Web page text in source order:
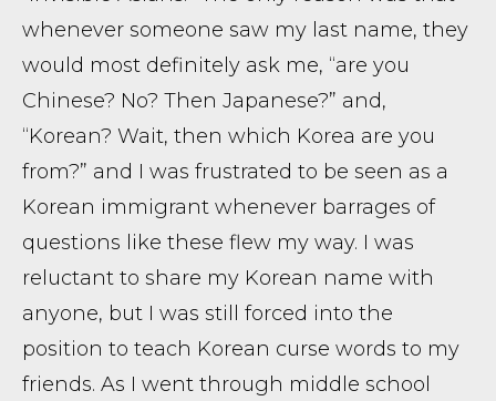
whenever someone saw my last name, they
would most definitely ask me, “are you
Chinese? No? Then Japanese?” and,
“Korean? Wait, then which Korea are you
from?” and I was frustrated to be seen as a
Korean immigrant whenever barrages of
questions like these flew my way. I was
reluctant to share my Korean name with
anyone, but I was still forced into the
position to teach Korean curse words to my
friends. As I went through middle school